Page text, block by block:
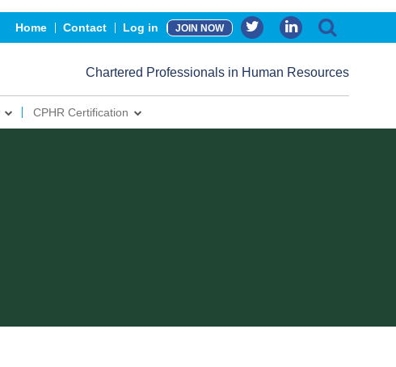
Home Contact Log in JOIN NOW
Chartered Professionals in Human Resources
CPHR Certification